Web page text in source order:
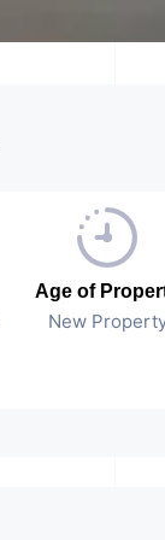
Age of
New